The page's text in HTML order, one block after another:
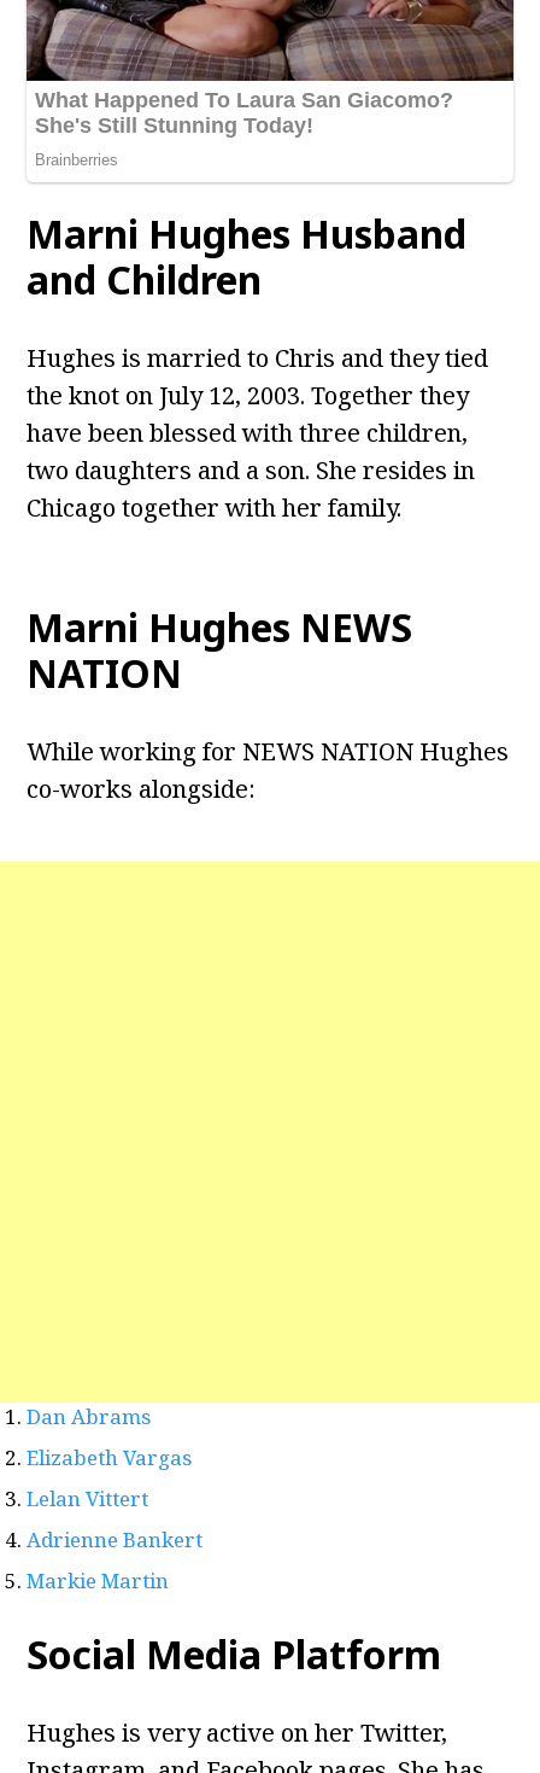
Marni Hughes Husband
and Children
Hughes is married to Chris and they tied
the knot on July 12, 2003. Together they
have been blessed with three children,
two daughters and a son. She resides in
Chicago together with her family.
Marni Hughes NEWS
NATION
While working for NEWS NATION Hughes
co-works alongside:
Dan Abrams
Elizabeth Vargas
Lelan Vittert
Adrienne Bankert
Markie Martin
Social Media Platform
Hughes is very active on her Twitter,